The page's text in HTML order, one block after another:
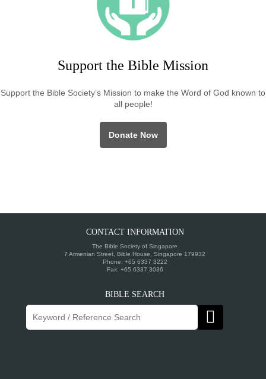
Support the Bible Mission
Support the Bible Society’s Mission to make the Word of God known to
all people!
Donate Now
CONTACT INFORMATION
The Bible Society of Singapore
7 Armenian Street, Bible House, Singapore 179932
Phone: +65 6337 3222
Fax: +65 6337 3036
BIBLE SEARCH